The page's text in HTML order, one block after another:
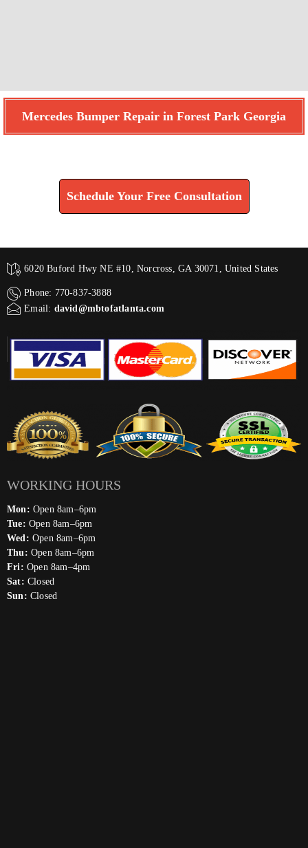
Mercedes Bumper Repair in Forest Park Georgia
Schedule Your Free Consultation
6020 Buford Hwy NE #10, Norcross, GA 30071, United States
Phone: 770-837-3888
Email: david@mbtofatlanta.com
WORKING HOURS
Mon: Open 8am–6pm
Tue: Open 8am–6pm
Wed: Open 8am–6pm
Thu: Open 8am–6pm
Fri: Open 8am–4pm
Sat: Closed
Sun: Closed